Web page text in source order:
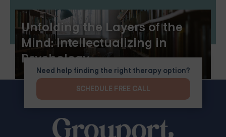
Unfolding the Layers of the
Mind: Intellectualizing in
Psychology
Need help finding the right therapy option?
SCHEDULE FREE CALL